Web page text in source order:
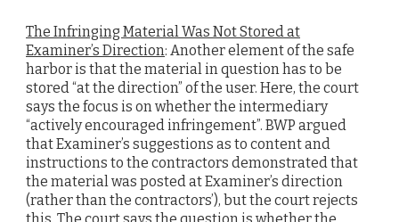
The Infringing Material Was Not Stored at
Examiner’s Direction: Another element of the safe
harbor is that the material in question has to be
stored “at the direction” of the user. Here, the court
says the focus is on whether the intermediary
“actively encouraged infringement”. BWP argued
that Examiner’s suggestions as to content and
instructions to the contractors demonstrated that
the material was posted at Examiner’s direction
(rather than the contractors’), but the court rejects